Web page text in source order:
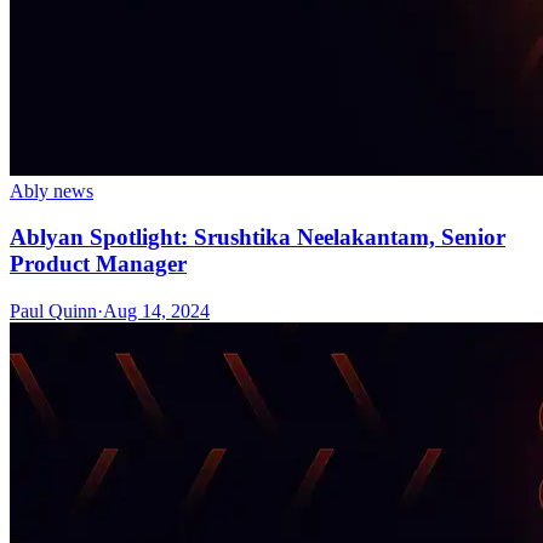
Ably news
Ablyan Spotlight: Srushtika Neelakantam, Senior
Product Manager
Paul Quinn·Aug 14, 2024